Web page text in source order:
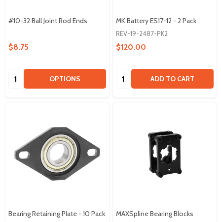
#10-32 Ball Joint Rod Ends
$8.75
Quantity: OPTIONS
MK Battery ES17-12 - 2 Pack
REV-19-2487-PK2
$120.00
Quantity: ADD TO CART
Bearing Retaining Plate - 10 Pack MAXSpline Bearing Blocks